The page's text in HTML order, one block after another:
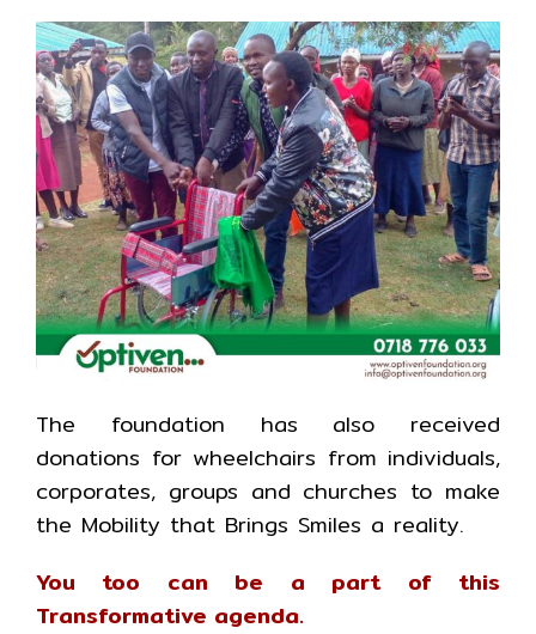
The foundation has also received
donations for wheelchairs from individuals,
corporates, groups and churches to make
the Mobility that Brings Smiles a reality.
You too can be a part of this
Transformative agenda.